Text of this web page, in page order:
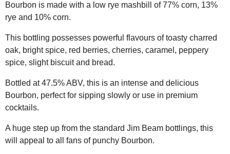
Bourbon is made with a low rye mashbill of 77% corn, 13%
rye and 10% corn.
This bottling possesses powerful flavours of toasty charred
oak, bright spice, red berries, cherries, caramel, peppery
spice, slight biscuit and bread.
Bottled at 47.5% ABV, this is an intense and delicious
Bourbon, perfect for sipping slowly or use in premium
cocktails.
A huge step up from the standard Jim Beam bottlings, this
will appeal to all fans of punchy Bourbon.